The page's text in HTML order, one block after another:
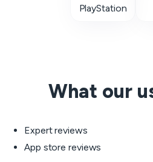
PlayStation
What our
Expert reviews
App store reviews